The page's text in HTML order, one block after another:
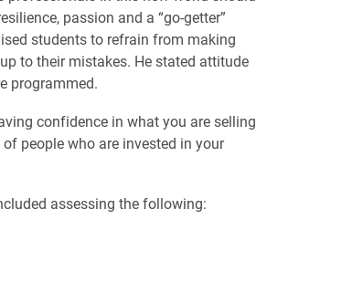
passion and a “go-getter”
students to refrain from making
to their mistakes. He stated attitude
programmed.
confidence in what you are selling
people who are invested in your
assessing the following: